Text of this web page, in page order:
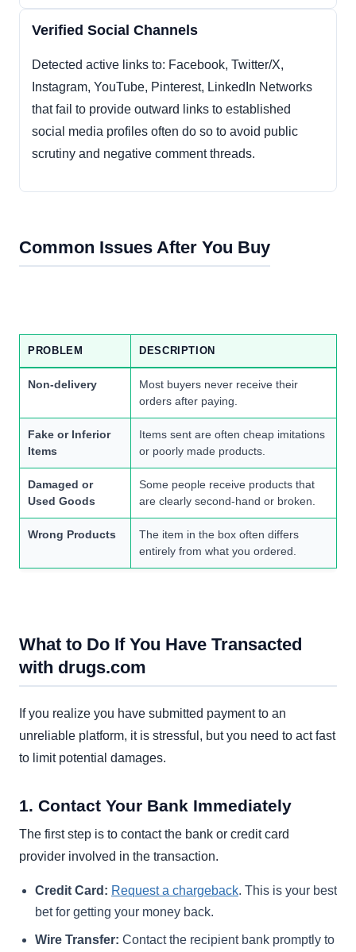
Verified Social Channels
Detected active links to: Facebook, Twitter/X,
Instagram, YouTube, Pinterest, LinkedIn Networks
that fail to provide outward links to established
social media profiles often do so to avoid public
scrutiny and negative comment threads.
Common Issues After You Buy
PROBLEM DESCRIPTION
Non-delivery
Most buyers never receive their
orders after paying.
Fake or Inferior
Items
Items sent are often cheap imitations
or poorly made products.
Damaged or
Used Goods
Some people receive products that
are clearly second-hand or broken.
Wrong Products
The item in the box often differs
entirely from what you ordered.
What to Do If You Have Transacted
with drugs.com
If you realize you have submitted payment to an
unreliable platform, it is stressful, but you need to act fast
to limit potential damages.
1. Contact Your Bank Immediately
The first step is to contact the bank or credit card
provider involved in the transaction.
Credit Card: Request a chargeback. This is your best
bet for getting your money back.
Wire Transfer: Contact the recipient bank promptly to